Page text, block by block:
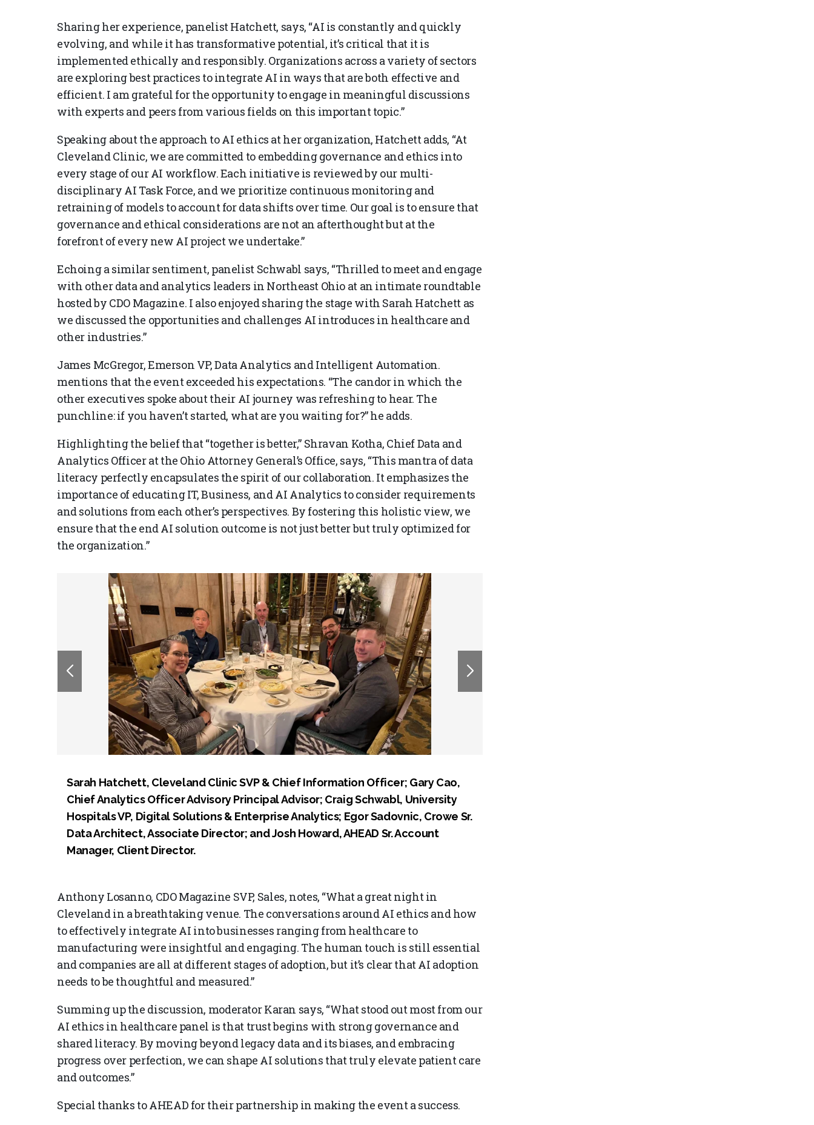
Sharing her experience, panelist Hatchett, says, “AI is constantly and quickly
evolving, and while it has transformative potential, it’s critical that it is
implemented ethically and responsibly. Organizations across a variety of sectors
are exploring best practices to integrate AI in ways that are both effective and
efficient. I am grateful for the opportunity to engage in meaningful discussions
with experts and peers from various fields on this important topic.”
Speaking about the approach to AI ethics at her organization, Hatchett adds, “At
Cleveland Clinic, we are committed to embedding governance and ethics into
every stage of our AI workflow. Each initiative is reviewed by our multi-
disciplinary AI Task Force, and we prioritize continuous monitoring and
retraining of models to account for data shifts over time. Our goal is to ensure that
governance and ethical considerations are not an afterthought but at the
forefront of every new AI project we undertake.”
Echoing a similar sentiment, panelist Schwabl says, “Thrilled to meet and engage
with other data and analytics leaders in Northeast Ohio at an intimate roundtable
hosted by CDO Magazine. I also enjoyed sharing the stage with Sarah Hatchett as
we discussed the opportunities and challenges AI introduces in healthcare and
other industries.”
James McGregor, Emerson VP, Data Analytics and Intelligent Automation.
mentions that the event exceeded his expectations. “The candor in which the
other executives spoke about their AI journey was refreshing to hear. The
punchline: if you haven’t started, what are you waiting for?” he adds.
Highlighting the belief that “together is better,” Shravan Kotha, Chief Data and
Analytics Officer at the Ohio Attorney General’s Office, says, “This mantra of data
literacy perfectly encapsulates the spirit of our collaboration. It emphasizes the
importance of educating IT, Business, and AI Analytics to consider requirements
and solutions from each other’s perspectives. By fostering this holistic view, we
ensure that the end AI solution outcome is not just better but truly optimized for
the organization.”
Sarah Hatchett, Cleveland Clinic SVP & Chief Information Officer; Gary Cao,
Chief Analytics Officer Advisory Principal Advisor; Craig Schwabl, University
Hospitals VP, Digital Solutions & Enterprise Analytics; Egor Sadovnic, Crowe Sr.
Data Architect, Associate Director; and Josh Howard, AHEAD Sr. Account
Manager, Client Director.
Anthony Losanno, CDO Magazine SVP, Sales, notes, “What a great night in
Cleveland in a breathtaking venue. The conversations around AI ethics and how
to effectively integrate AI into businesses ranging from healthcare to
manufacturing were insightful and engaging. The human touch is still essential
and companies are all at different stages of adoption, but it’s clear that AI adoption
needs to be thoughtful and measured.”
Summing up the discussion, moderator Karan says, “What stood out most from our
AI ethics in healthcare panel is that trust begins with strong governance and
shared literacy. By moving beyond legacy data and its biases, and embracing
progress over perfection, we can shape AI solutions that truly elevate patient care
and outcomes.”
Special thanks to AHEAD for their partnership in making the event a success.